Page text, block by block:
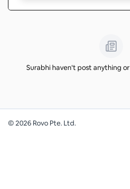
Surabhi haven't post anything
©2026 Rovo Pte. Ltd.